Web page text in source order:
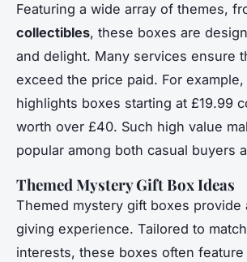
Featuring a wide array of themes,
collectibles, these boxes are
and delight. Many services ensure
exceed the price paid. For
highlights boxes starting at £19.99
worth over £40. Such high value
popular among both casual buyers
Themed Mystery Gift Box Ideas
Themed mystery gift boxes provide
giving experience. Tailored to
interests, these boxes often feature